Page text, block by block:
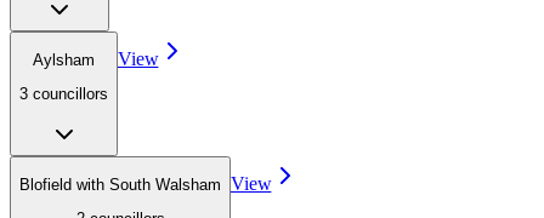
Aylsham
3 councillors
View
Blofield with South Walsham View